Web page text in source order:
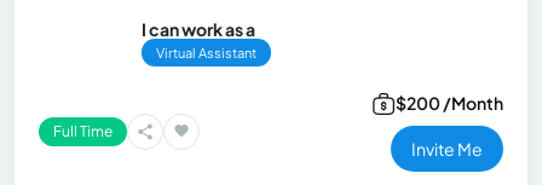
I can work as a
Virtual Assistant
Full Time
$200 /Month
Invite Me